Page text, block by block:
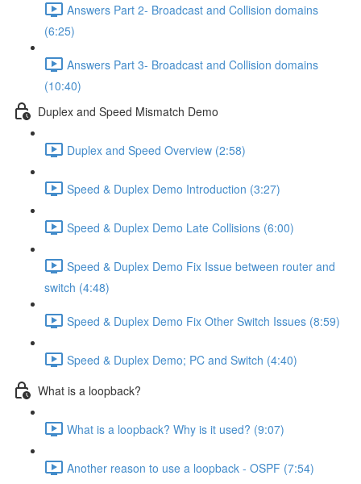
Answers Part 2- Broadcast and Collision domains
(6:25)
Answers Part 3- Broadcast and Collision domains
(10:40)
Duplex and Speed Mismatch Demo
Duplex and Speed Overview (2:58)
Speed & Duplex Demo Introduction (3:27)
Speed & Duplex Demo Late Collisions (6:00)
Speed & Duplex Demo Fix Issue between router and
switch (4:48)
Speed & Duplex Demo Fix Other Switch Issues (8:59)
Speed & Duplex Demo; PC and Switch (4:40)
What is a loopback?
What is a loopback? Why is it used? (9:07)
Another reason to use a loopback - OSPF (7:54)